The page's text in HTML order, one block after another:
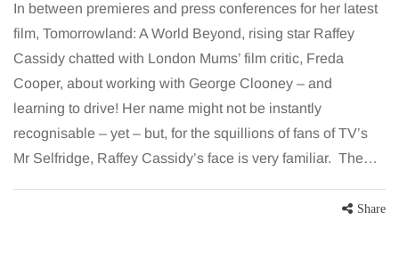
In between premieres and press conferences for her latest
film, Tomorrowland: A World Beyond, rising star Raffey
Cassidy chatted with London Mums’ film critic, Freda
Cooper, about working with George Clooney – and
learning to drive! Her name might not be instantly
recognisable – yet – but, for the squillions of fans of TV’s
Mr Selfridge, Raffey Cassidy’s face is very familiar. The…
Share